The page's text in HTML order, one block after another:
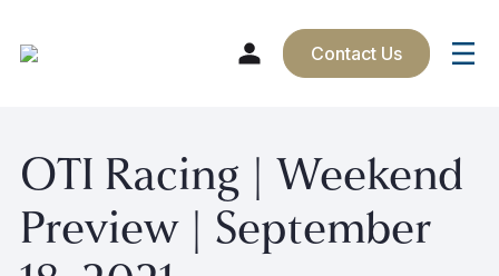
content
Contact Us
OTI Racing | Weekend
Preview | September